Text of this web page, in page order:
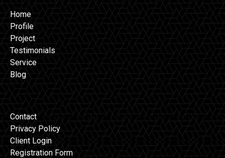
Home
Profile
Project
Testimonials
Service
Blog
Contact
Privacy Policy
Client Login
Registration Form